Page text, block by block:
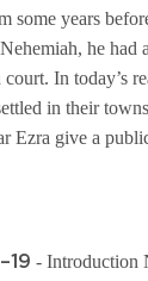
some years
he had
In today’s
in their
Ezra give a
- Introduction